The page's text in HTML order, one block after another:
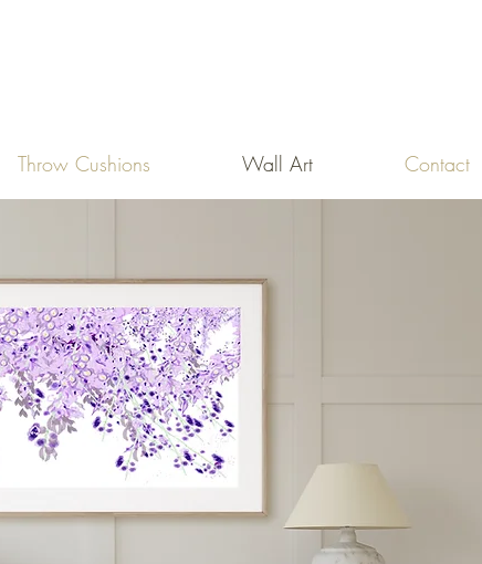
Throw Cushions Wall Art Contact